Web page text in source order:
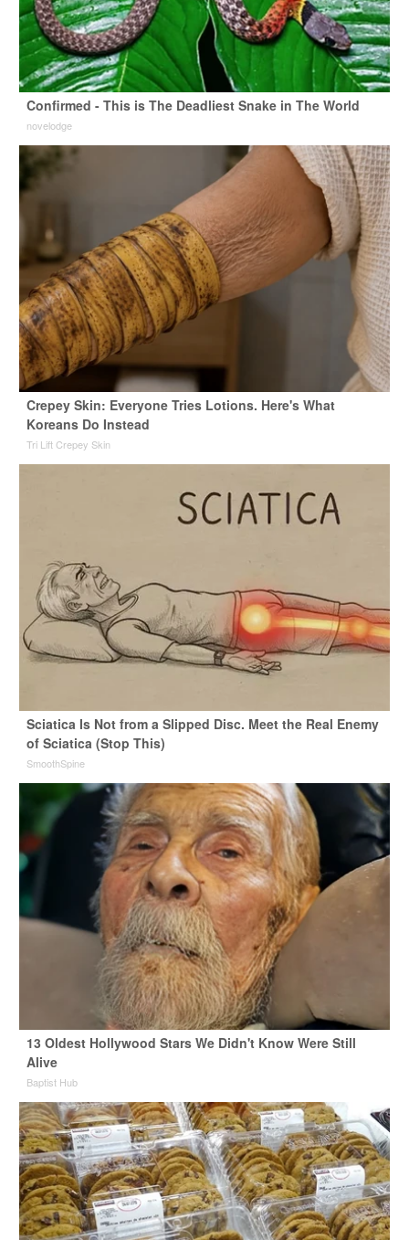
Confirmed - This is The Deadliest Snake in The World
novelodge
Crepey Skin: Everyone Tries Lotions. Here's What
Koreans Do Instead
Tri Lift Crepey Skin
Sciatica Is Not from a Slipped Disc. Meet the Real Enemy
of Sciatica (Stop This)
SmoothSpine
13 Oldest Hollywood Stars We Didn't Know Were Still
Alive
Baptist Hub